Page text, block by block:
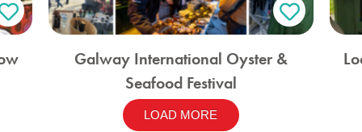
Galway International Oyster &
Seafood Festival
LOAD MORE